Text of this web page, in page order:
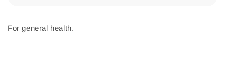
For general health.